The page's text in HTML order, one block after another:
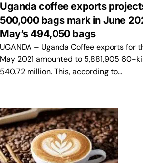
Uganda coffee exports
500,000 bags mark in June
May’s 494,050 bags
UGANDA – Uganda Coffee exports for
May 2021 amounted to 5,881,905 60-
540.72 million. This, according to…